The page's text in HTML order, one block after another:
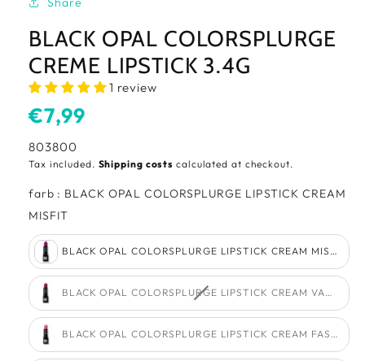
BLACK OPAL COLORSPLURGE
CREME LIPSTICK 3.4G
1 review
Usual
€7,99
SKU:
803800
Tax included. Shipping costscalculated at checkout.
farb : BLACK OPAL COLORSPLURGE LIPSTICK CREAM
MISFITfarb
BLACK OPAL COLORSPLURGE LIPSTICK CREAM MISFIT
BLACK OPAL COLORSPLURGE LIPSTICK CREAM VAMPY
BLACK OPAL COLORSPLURGE LIPSTICK CREAM FASHION